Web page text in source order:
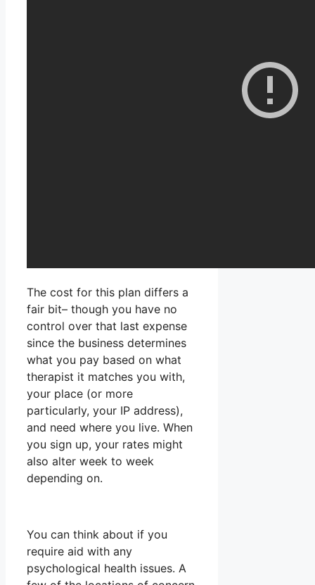
The cost for this plan differs a
fair bit– though you have no
control over that last expense
since the business determines
what you pay based on what
therapist it matches you with,
your place (or more
particularly, your IP address),
and need where you live. When
you sign up, your rates might
also alter week to week
depending on.
You can think about if you
require aid with any
psychological health issues. A